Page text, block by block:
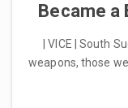
Became a
| VICE | South
weapons, those